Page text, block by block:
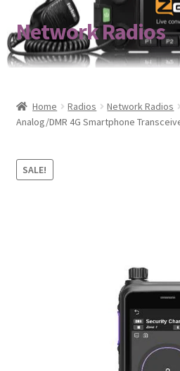
Skip
to
navigation
Skip
to
content
Network Radios
About us
Contact us
Blog
Home Radios Network Radios
Analog/DMR 4G Smartphone
SALE!